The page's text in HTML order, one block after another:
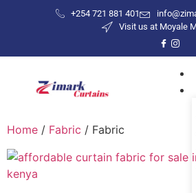
+254 721 881 401
Visit us at Moyale
Home / Fabric / Fabric